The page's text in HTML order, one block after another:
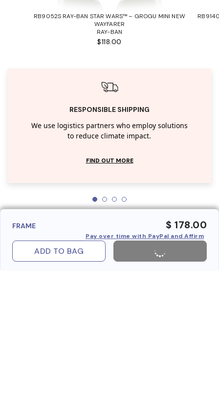
RB9052S RAY-BAN STAR WARS™ – GROGU MINI NEW
WAYFARER
RAY-BAN
$118.00
RESPONSIBLE SHIPPING
We use logistics partners who employ solutions
to reduce climate impact.
FIND OUT MORE
FRAME $ 178.00
Pay over time with PayPal and Affirm
ADD TO BAG